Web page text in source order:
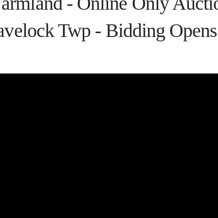
Twp - Bidding